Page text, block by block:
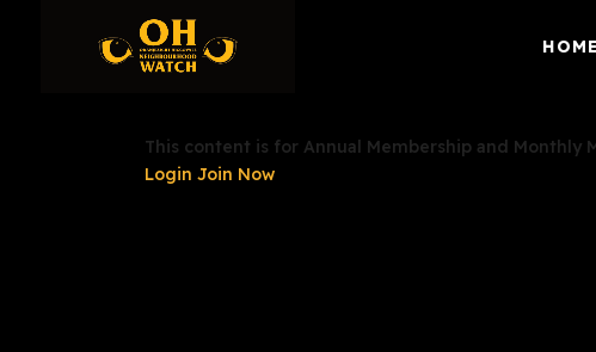
HOME
This content is for Annual Membership and Monthly
Login Join Now